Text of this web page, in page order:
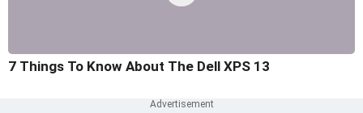
7 Things To Know About The Dell XPS 13